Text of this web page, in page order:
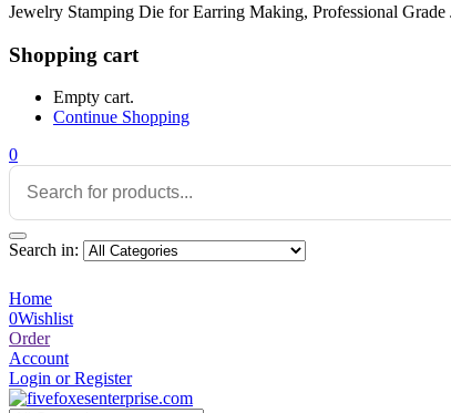
Jewelry Stamping Die for Earring Making, Professional
Shopping cart
Empty cart.
Continue Shopping
0
Search in:
Home
0Wishlist
Order
Account
Login or Register